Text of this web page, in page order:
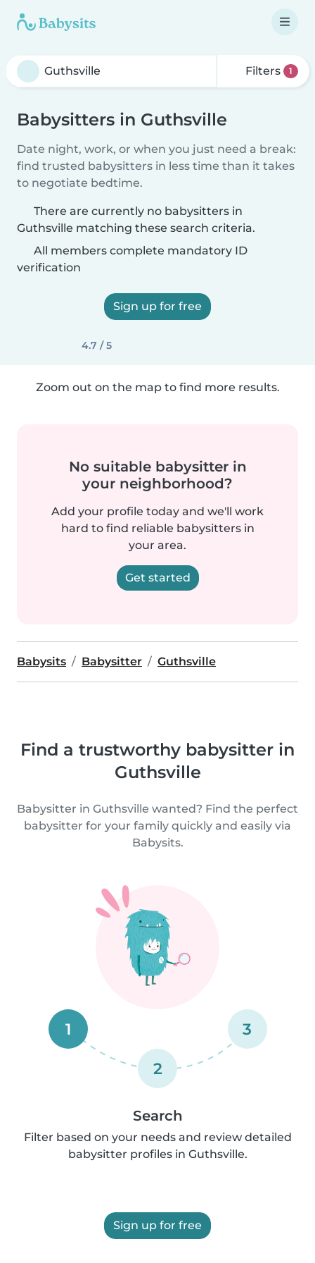
Filters 1
Babysitters in Guthsville
Date night, work, or when you just need a break:
find trusted babysitters in less time than it takes
to negotiate bedtime.
There are currently no babysitters in
Guthsville matching these search criteria.
All members complete mandatory ID
verification
Sign up for free
4.7 / 5
Zoom out on the map to find more results.
No suitable babysitter in
your neighborhood?
Add your profile today and we'll work
hard to find reliable babysitters in
your area.
Get started
Babysits Babysitter Guthsville
Find a trustworthy babysitter in
Guthsville
Babysitter in Guthsville wanted? Find the perfect
babysitter for your family quickly and easily via
Babysits.
1
2
3
Search
Filter based on your needs and review detailed
babysitter profiles in Guthsville.
Sign up for free